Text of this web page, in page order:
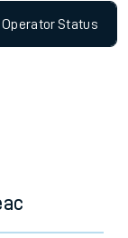
OperatorStatus